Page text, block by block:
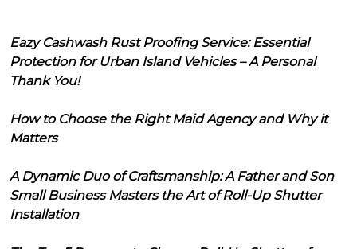
Eazy Cashwash Rust Proofing Service: Essential
Protection for Urban Island Vehicles – A Personal
Thank You!
How to Choose the Right Maid Agency and Why it
Matters
A Dynamic Duo of Craftsmanship: A Father and Son
Small Business Masters the Art of Roll-Up Shutter
Installation